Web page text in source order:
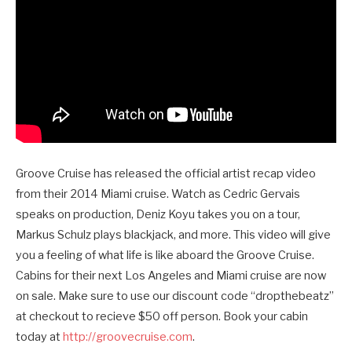
Groove Cruise has released the official artist recap video
from their 2014 Miami cruise. Watch as Cedric Gervais
speaks on production, Deniz Koyu takes you on a tour,
Markus Schulz plays blackjack, and more. This video will give
you a feeling of what life is like aboard the Groove Cruise.
Cabins for their next Los Angeles and Miami cruise are now
on sale. Make sure to use our discount code “dropthebeatz”
at checkout to recieve $50 off person. Book your cabin
today at http://groovecruise.com.